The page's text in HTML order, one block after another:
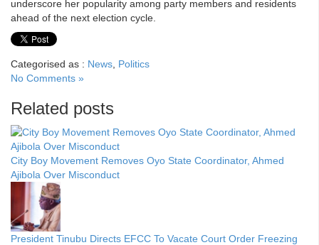
underscore her popularity among party members and residents
ahead of the next election cycle.
Categorised as : News Politics
No Comments »
Related posts
City Boy Movement Removes Oyo State Coordinator, Ahmed
Ajibola Over Misconduct
President Tinubu Directs EFCC To Vacate Court Order Freezing